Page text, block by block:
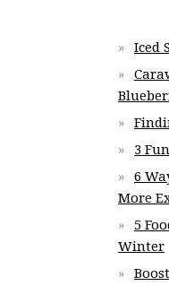
Iced
3
6
More
5
Winter